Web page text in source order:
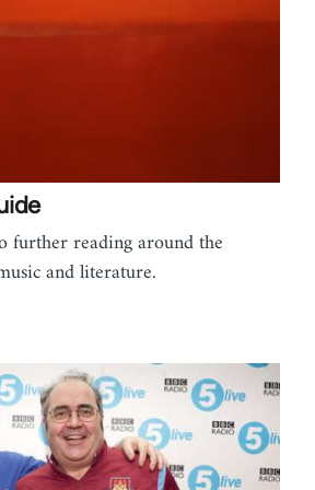
further reading around the
and literature.